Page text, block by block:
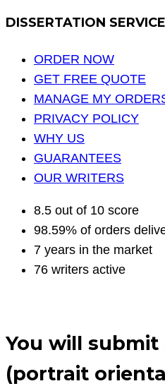
DISSERTATION
ORDER NOW
GET FREE QUOTE
MANAGE MY
PRIVACY POLICY
WHY US
GUARANTEES
OUR WRITERS
8.5 out of 10 score
98.59% of orders
7 years in the market
76 writers active
You will submit
(portrait